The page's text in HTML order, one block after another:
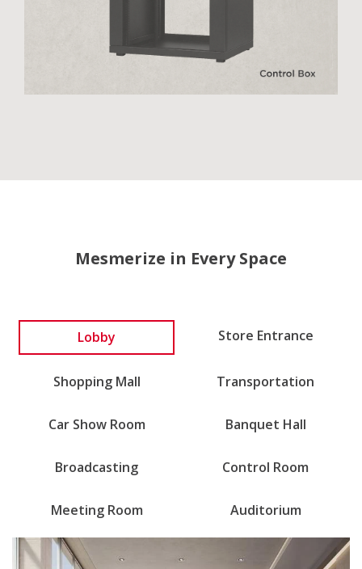
Mesmerize in Every Space
Lobby Store Entrance
Shopping Mall Transportation
Car Show Room Banquet Hall
Broadcasting Control Room
Meeting Room Auditorium